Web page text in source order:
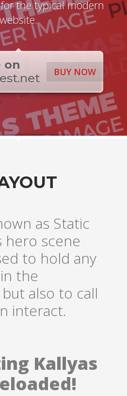
the typical modern
website.
BUY NOW
on
as Static
hero scene
to hold any
the
also to call
interact.
Kallyas